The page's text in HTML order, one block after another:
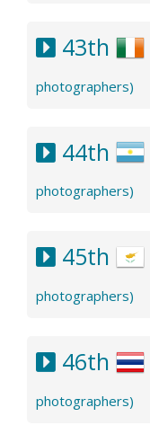
43th
photographers)
44th
photographers)
45th
photographers)
46th
photographers)